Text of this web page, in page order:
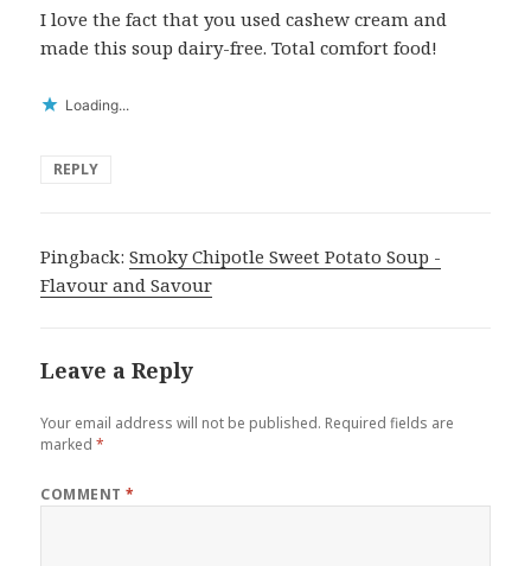
I love the fact that you used cashew cream and
made this soup dairy-free. Total comfort food!
Loading...
REPLY
Pingback:Smoky Chipotle Sweet Potato Soup -
Flavour and Savour
Leave a Reply
Your email address will not be published. Required fields are
marked*
COMMENT*